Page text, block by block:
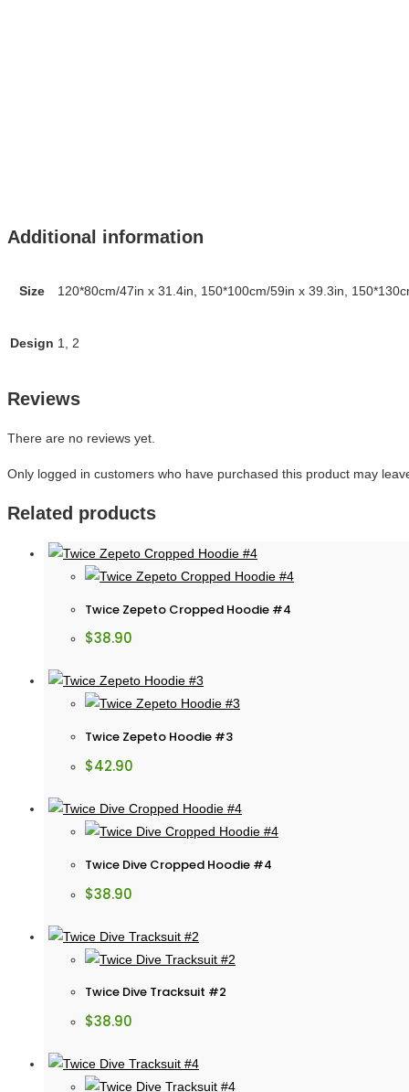
Additional information
Size 120*80cm/47in x 31.4in, 150*100cm/59in x 39.3in,
Design 1, 2
Reviews
There are no reviews yet.
Only logged in customers who have purchased this product may
Related products
Twice Zepeto Cropped Hoodie #4
$38.90
Twice Zepeto Hoodie #3
$42.90
Twice Dive Cropped Hoodie #4
$38.90
Twice Dive Tracksuit #2
$38.90